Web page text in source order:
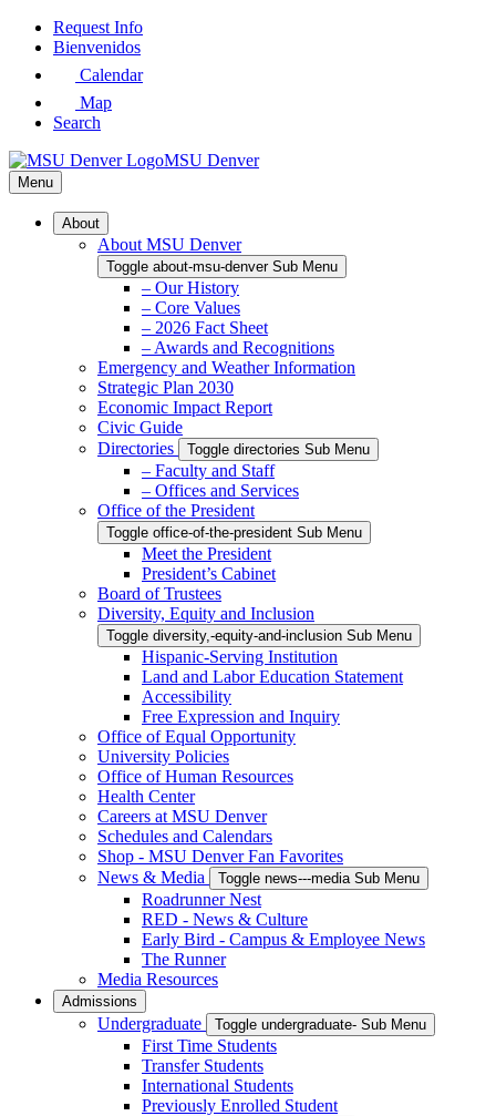
Skip
Request Info
Bienvenidos
Calendar
Map
Search
MSU Denver
Menu
About
About MSU Denver
Toggle about-msu-denver Sub Menu
– Our History
– Core Values
– 2026 Fact Sheet
– Awards and Recognitions
Emergency and Weather Information
Strategic Plan 2030
Economic Impact Report
Civic Guide
Directories
Toggle directories Sub Menu
– Faculty and Staff
– Offices and Services
Office of the President
Toggle office-of-the-president Sub Menu
Meet the President
President’s Cabinet
Board of Trustees
Diversity, Equity and Inclusion
Toggle diversity,-equity-and-inclusion Sub Menu
Hispanic-Serving Institution
Land and Labor Education Statement
Accessibility
Free Expression and Inquiry
Office of Equal Opportunity
University Policies
Office of Human Resources
Health Center
Careers at MSU Denver
Schedules and Calendars
Shop - MSU Denver Fan Favorites
News & Media
Toggle news---media Sub Menu
Roadrunner Nest
RED - News & Culture
Early Bird - Campus & Employee News
The Runner
Media Resources
Admissions
Undergraduate Toggle undergraduate- Sub Menu
First Time Students
Transfer Students
International Students
Previously Enrolled Student